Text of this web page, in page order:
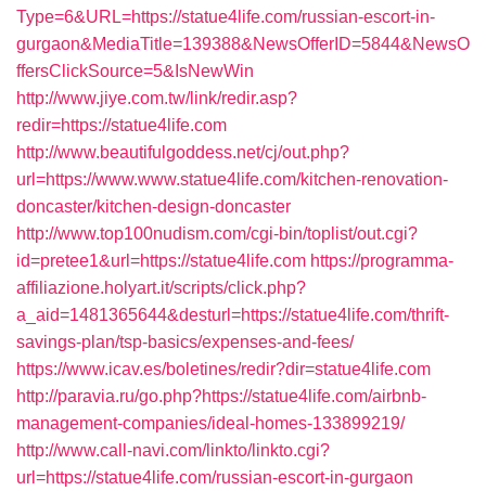
Type=6&URL=https://statue4life.com/russian-escort-in-
gurgaon&MediaTitle=139388&NewsOfferID=5844&NewsO
ffersClickSource=5&IsNewWin
http://www.jiye.com.tw/link/redir.asp?
redir=https://statue4life.com
http://www.beautifulgoddess.net/cj/out.php?
url=https://www.www.statue4life.com/kitchen-renovation-
doncaster/kitchen-design-doncaster
http://www.top100nudism.com/cgi-bin/toplist/out.cgi?
id=pretee1&url=https://statue4life.com https://programma-
affiliazione.holyart.it/scripts/click.php?
a_aid=1481365644&desturl=https://statue4life.com/thrift-
savings-plan/tsp-basics/expenses-and-fees/
https://www.icav.es/boletines/redir?dir=statue4life.com
http://paravia.ru/go.php?https://statue4life.com/airbnb-
management-companies/ideal-homes-133899219/
http://www.call-navi.com/linkto/linkto.cgi?
url=https://statue4life.com/russian-escort-in-gurgaon